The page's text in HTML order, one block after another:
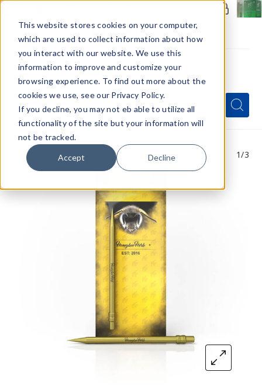
This website stores cookies on your computer,
which are used to collect information about how
you interact with our website. We use this
information to improve and customize your
browsing experience. To find out more about the
cookies we use, see our Privacy Policy.
If you decline, you may not eb able to utilize all
functionality of the site but your information will
not be tracked.
Accept Decline
Menu
Quick
Search
Form
Search
Search
1/3